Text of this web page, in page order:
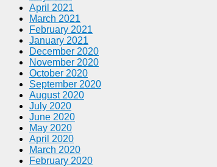
April 2021
March 2021
February 2021
January 2021
December 2020
November 2020
October 2020
September 2020
August 2020
July 2020
June 2020
May 2020
April 2020
March 2020
February 2020